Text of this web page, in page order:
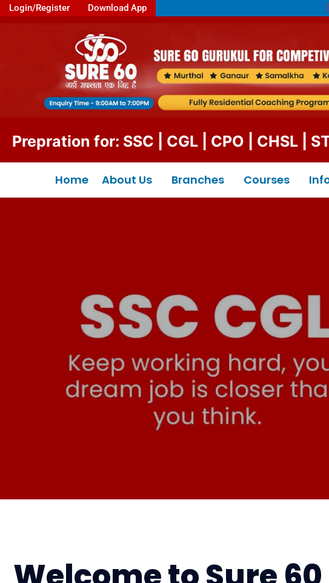
Login/Register Download App
for: SSC | CGL | CPO | CHSL | STENO |
Home About Us Branches Courses
SSC CGL Coaching in